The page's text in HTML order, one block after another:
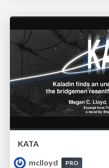
KATA
mclloyd
PRO